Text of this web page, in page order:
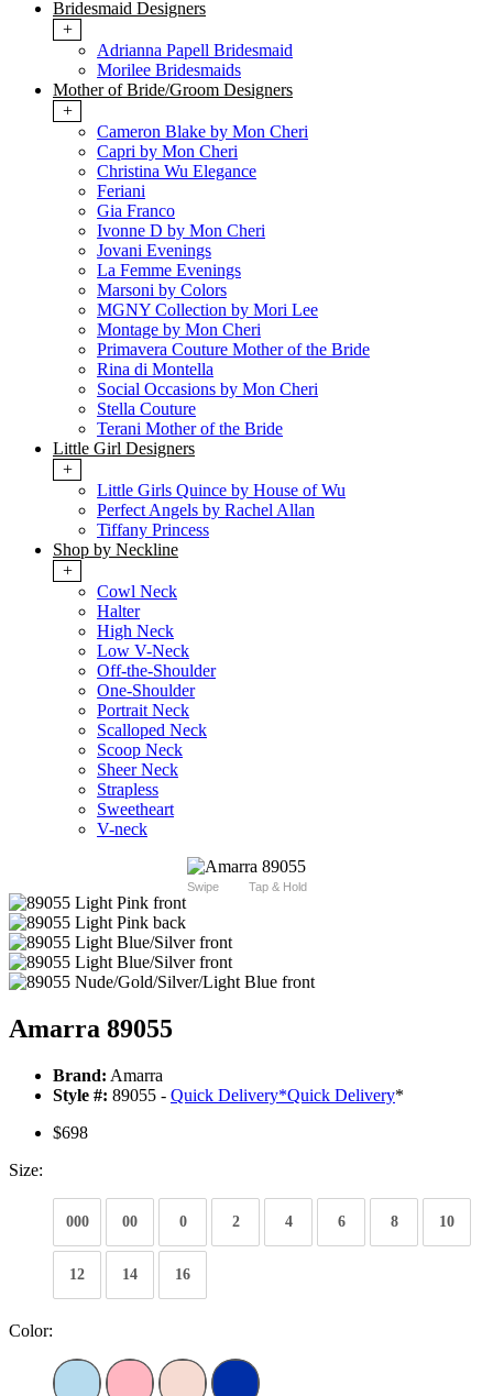
Bridesmaid Designers
+
Adrianna Papell Bridesmaid
Morilee Bridesmaids
Mother of Bride/Groom Designers
+
Cameron Blake by Mon Cheri
Capri by Mon Cheri
Christina Wu Elegance
Feriani
Gia Franco
Ivonne D by Mon Cheri
Jovani Evenings
La Femme Evenings
Marsoni by Colors
MGNY Collection by Mori Lee
Montage by Mon Cheri
Primavera Couture Mother of the Bride
Rina di Montella
Social Occasions by Mon Cheri
Stella Couture
Terani Mother of the Bride
Little Girl Designers
+
Little Girls Quince by House of Wu
Perfect Angels by Rachel Allan
Tiffany Princess
Shop by Neckline
+
Cowl Neck
Halter
High Neck
Low V-Neck
Off-the-Shoulder
One-Shoulder
Portrait Neck
Scalloped Neck
Scoop Neck
Sheer Neck
Strapless
Sweetheart
V-neck
Swipe Tap & Hold
Amarra 89055
Brand: Amarra
Style #: 89055 - Quick Delivery*Quick Delivery*
$698
Size:
000 00 0 2 4 6 8 10
12 14 16
Color: